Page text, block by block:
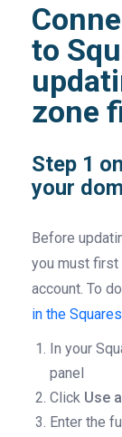
to
zone
Step 1
your
Before
you must first
account. To
in the
In your
panel
Click Use
Enter the